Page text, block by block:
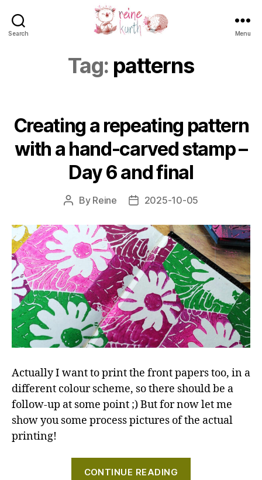
Search
Kurth
Menu
Tag: patterns
Creating a repeating pattern
with a hand-carved stamp –
Day 6 and final
Post
By Reine
Post2025-10-05
Actually I want to print the front papers too, in a
different colour scheme, so there should be a
follow-up at some point ;) But for now let me
show you some process pictures of the actual
printing!
CONTINUE READING